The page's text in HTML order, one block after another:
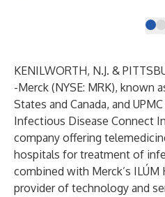
KENILWORTH, N.J. &
-Merck (NYSE: MRK), known
States and Canada, and UPMC
Infectious Disease Connect
company offering
hospitals for treatment of
combined with Merck’s ILÚM
provider of technology and